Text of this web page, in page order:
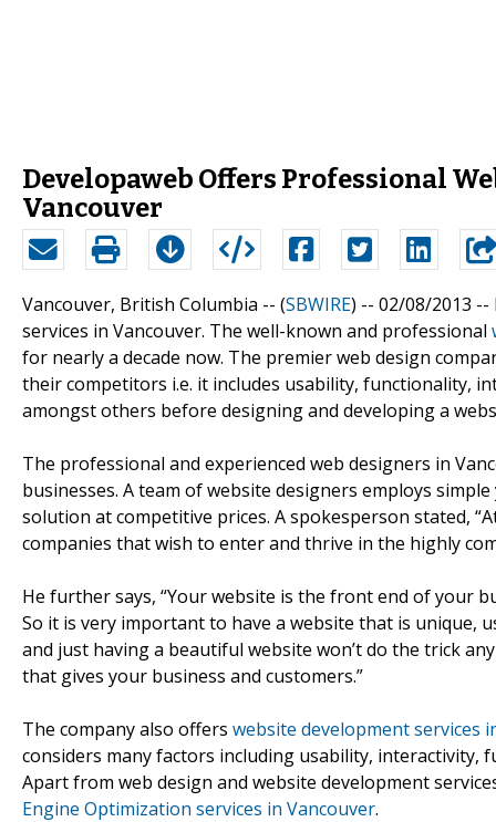
Developaweb Offers Professional
Vancouver
Vancouver, British Columbia -- (SBWIRE) -- 02/08/2013 --
services in Vancouver. The well-known and professional
for nearly a decade now. The premier web design
their competitors i.e. it includes usability, functionality,
amongst others before designing and developing a
The professional and experienced web designers in
businesses. A team of website designers employs
solution at competitive prices. A spokesperson stated,
companies that wish to enter and thrive in the highly
He further says, “Your website is the front end of your
So it is very important to have a website that is unique,
and just having a beautiful website won’t do the trick
that gives your business and customers.”
The company also offers website development services
considers many factors including usability, interactivity,
Apart from web design and website development
Engine Optimization services in Vancouver.